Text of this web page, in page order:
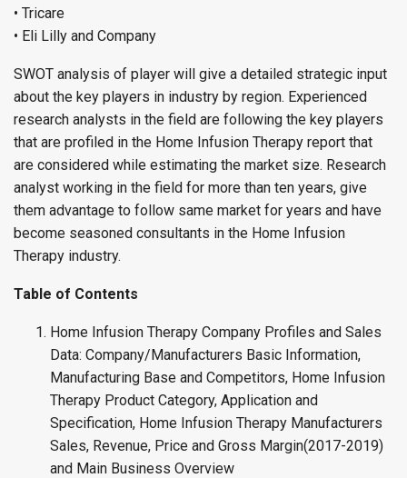
• Tricare
• Eli Lilly and Company
SWOT analysis of player will give a detailed strategic input
about the key players in industry by region. Experienced
research analysts in the field are following the key players
that are profiled in the Home Infusion Therapy report that
are considered while estimating the market size. Research
analyst working in the field for more than ten years, give
them advantage to follow same market for years and have
become seasoned consultants in the Home Infusion
Therapy industry.
Table of Contents
Home Infusion Therapy Company Profiles and Sales
Data: Company/Manufacturers Basic Information,
Manufacturing Base and Competitors, Home Infusion
Therapy Product Category, Application and
Specification, Home Infusion Therapy Manufacturers
Sales, Revenue, Price and Gross Margin(2017-2019)
and Main Business Overview